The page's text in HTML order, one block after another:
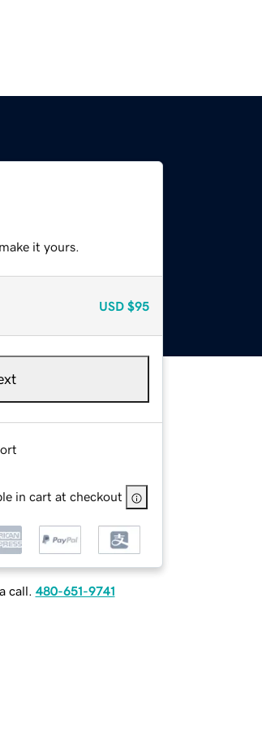
it yours.
USD $95
in cart at checkout
call. 480-651-9741